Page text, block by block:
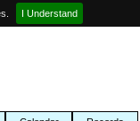
I Understand